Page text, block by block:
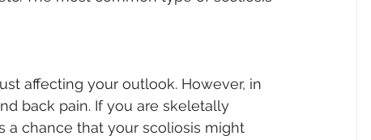
affecting your outlook. However, in
back pain. If you are skeletally
a chance that your scoliosis might